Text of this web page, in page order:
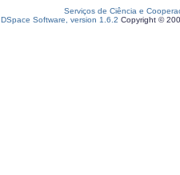
Serviços de Ciência e
DSpace Software, version 1.6.2 Copyright ©